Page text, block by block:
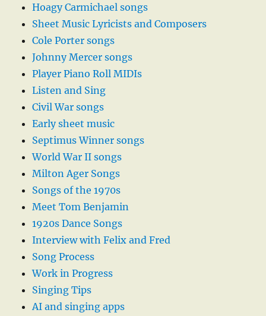
Hoagy Carmichael songs
Sheet Music Lyricists and Composers
Cole Porter songs
Johnny Mercer songs
Player Piano Roll MIDIs
Listen and Sing
Civil War songs
Early sheet music
Septimus Winner songs
World War II songs
Milton Ager Songs
Songs of the 1970s
Meet Tom Benjamin
1920s Dance Songs
Interview with Felix and Fred
Song Process
Work in Progress
Singing Tips
AI and singing apps